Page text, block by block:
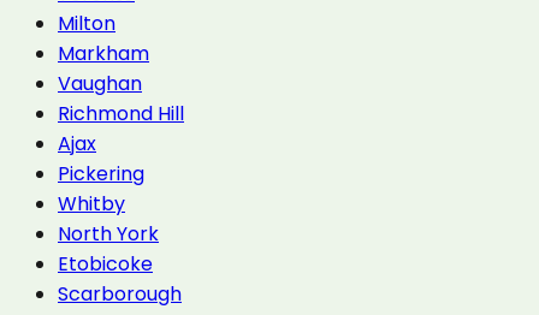
Milton
Markham
Vaughan
Richmond Hill
Ajax
Pickering
Whitby
North York
Etobicoke
Scarborough